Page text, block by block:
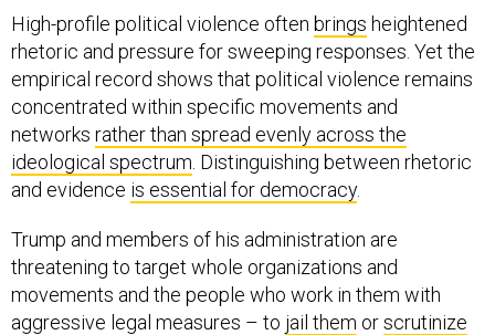
High-profile political violence often brings heightened
rhetoric and pressure for sweeping responses. Yet the
empirical record shows that political violence remains
concentrated within specific movements and
networks rather than spread evenly across the
ideological spectrum . Distinguishing between rhetoric
and evidence is essential for democracy.
Trump and members of his administration are
threatening to target whole organizations and
movements and the people who work in them with
aggressive legal measures – to jail them orscrutinize